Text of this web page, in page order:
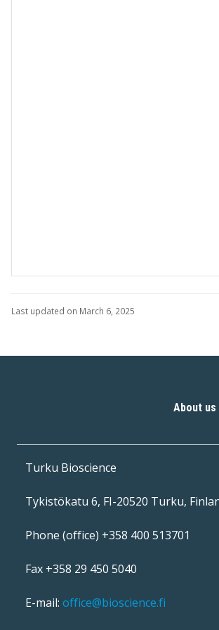
Last updated on March 6, 2025
About us
Turku Bioscience
Tykistökatu 6, FI-20520 Turku,
Phone (office) +358 400 513701
Fax +358 29 450 5040
E-mail: office@bioscience.fi